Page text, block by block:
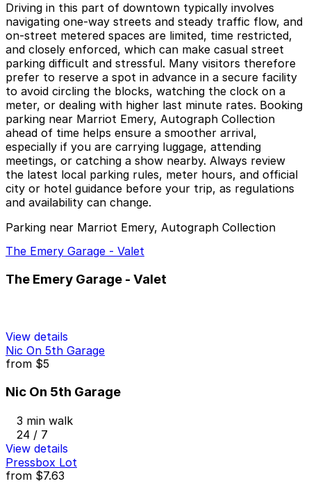
Driving in this part of downtown typically involves
navigating one-way streets and steady traffic flow, and
on-street metered spaces are limited, time restricted,
and closely enforced, which can make casual street
parking difficult and stressful. Many visitors therefore
prefer to reserve a spot in advance in a secure facility
to avoid circling the blocks, watching the clock on a
meter, or dealing with higher last minute rates. Booking
parking near Marriot Emery, Autograph Collection
ahead of time helps ensure a smoother arrival,
especially if you are carrying luggage, attending
meetings, or catching a show nearby. Always review
the latest local parking rules, meter hours, and official
city or hotel guidance before your trip, as regulations
and availability can change.
Parking near Marriot Emery, Autograph Collection
The Emery Garage - Valet
The Emery Garage - Valet
View details
Nic On 5th Garage
from $5
Nic On 5th Garage
3 min walk
24 / 7
View details
Pressbox Lot
from $7.63